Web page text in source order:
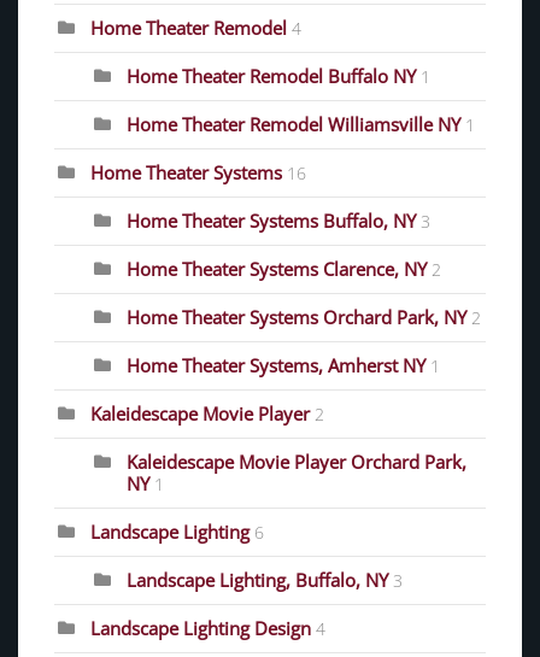
Home Theater Remodel 4
Home Theater Remodel Buffalo NY 1
Home Theater Remodel Williamsville NY 1
Home Theater Systems 16
Home Theater Systems Buffalo, NY 3
Home Theater Systems Clarence, NY 2
Home Theater Systems Orchard Park, NY 2
Home Theater Systems, Amherst NY 1
Kaleidescape Movie Player 2
Kaleidescape Movie Player Orchard Park,
NY 1
Landscape Lighting 6
Landscape Lighting, Buffalo, NY 3
Landscape Lighting Design 4